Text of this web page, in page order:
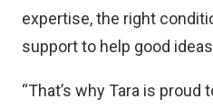
expertise, the right
support to help good
“That’s why Tara is proud